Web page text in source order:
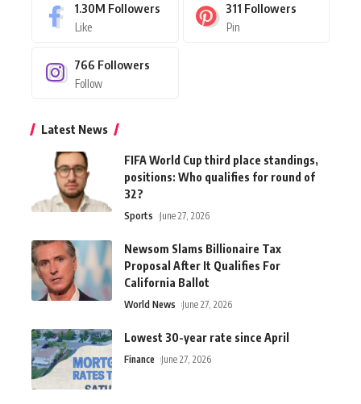
1.30M Followers
Like
311 Followers
Pin
766 Followers
Follow
Latest News
FIFA World Cup third place standings,
positions: Who qualifies for round of
32?
Sports June 27, 2026
Newsom Slams Billionaire Tax
Proposal After It Qualifies For
California Ballot
World News June 27, 2026
Lowest 30-year rate since April
Finance June 27, 2026